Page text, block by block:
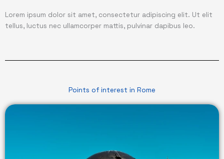
Lorem ipsum dolor sit amet, consectetur adipiscing elit. Ut elit
tellus, luctus nec ullamcorper mattis, pulvinar dapibus leo.
Points of interest in Rome